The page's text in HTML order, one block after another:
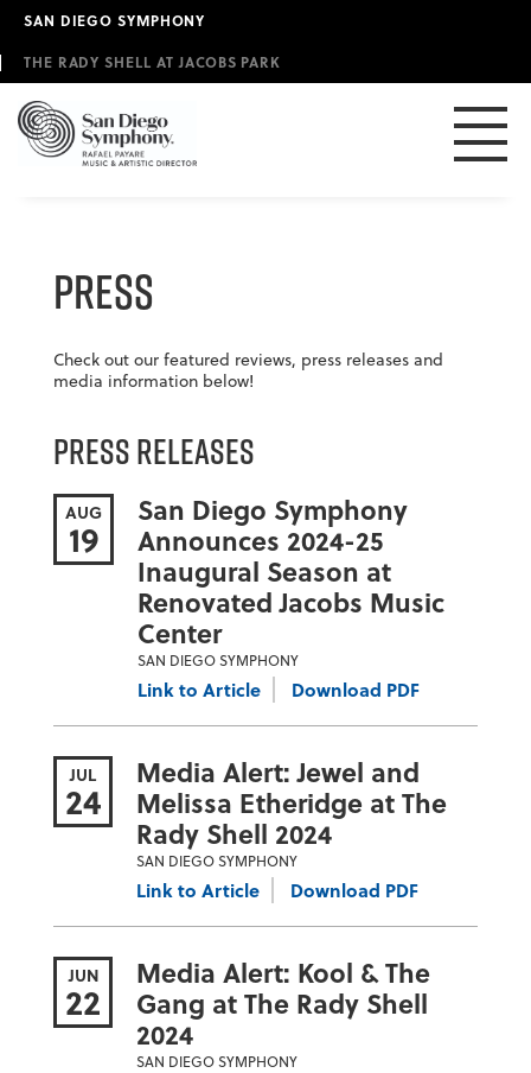
Skip
main
content
SAN DIEGO SYMPHONY
THE RADY SHELL AT JACOBS PARK
Press
Check out our featured reviews, press releases and
media information below!
Press Releases
AUG
19
San Diego Symphony
Announces 2024-25
Inaugural Season at
Renovated Jacobs Music
Center
SAN DIEGO SYMPHONY
Link to Article Download PDF
JUL
24
Media Alert: Jewel and
Melissa Etheridge at The
Rady Shell 2024
SAN DIEGO SYMPHONY
Link to Article Download PDF
JUN
22
Media Alert: Kool & The
Gang at The Rady Shell
2024
SAN DIEGO SYMPHONY